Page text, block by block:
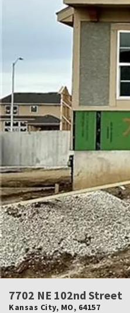
7702 NE 102nd Street
Kansas City, MO, 64157